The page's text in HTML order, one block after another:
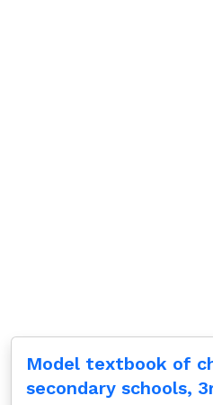
Model textbook of
secondary schools,